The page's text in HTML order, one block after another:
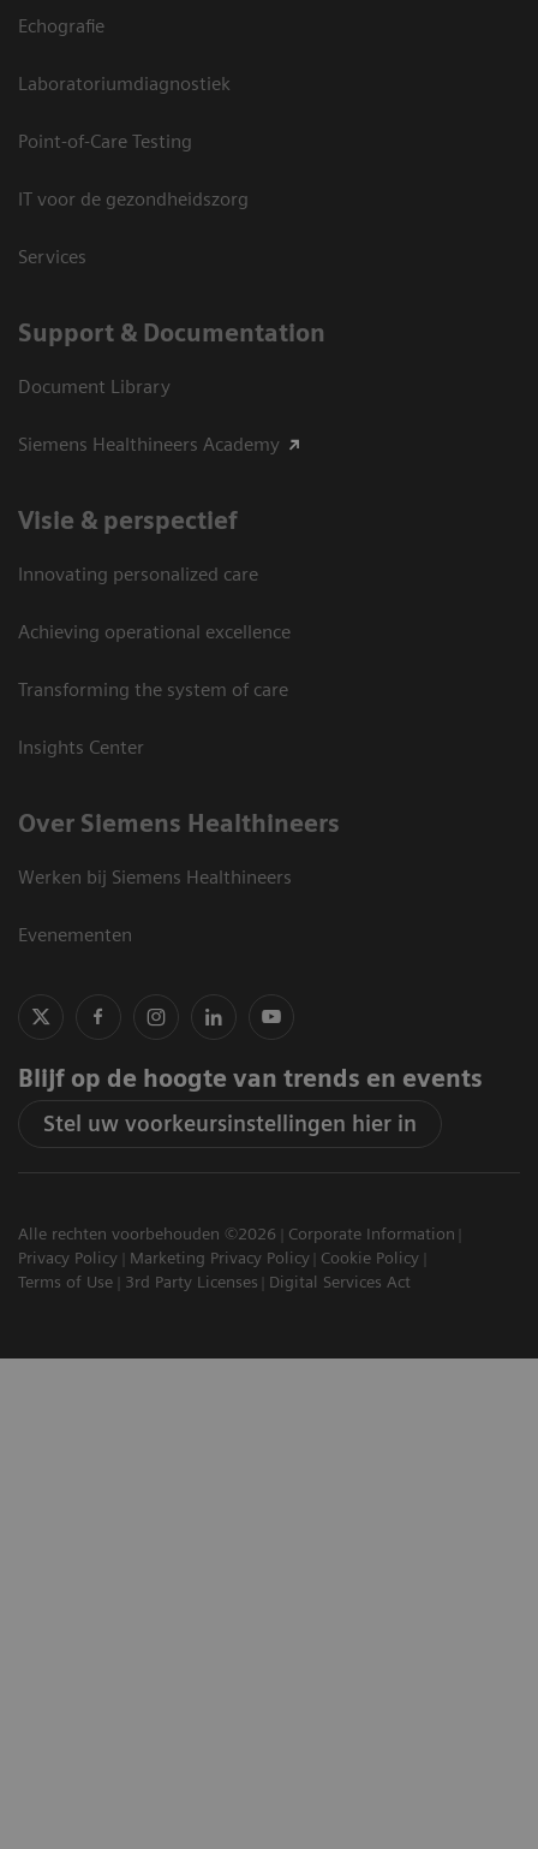
Echografie
Laboratoriumdiagnostiek
Point-of-Care Testing
IT voor de gezondheidszorg
Services
Support & Documentation
Document Library
Siemens Healthineers Academy
Visie & perspectief
Innovating personalized care
Achieving operational excellence
Transforming the system of care
Insights Center
Over Siemens Healthineers
Werken bij Siemens Healthineers
Evenementen
Blijf op de hoogte van trends en events
Stel uw voorkeursinstellingen hier in
Alle rechten voorbehouden ©2026
Corporate Information
Privacy Policy
Marketing Privacy Policy
Cookie Policy
Terms of Use
3rd Party Licenses Digital Services Act